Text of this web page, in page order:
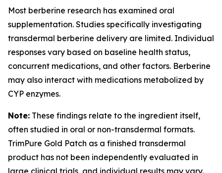
Most berberine research has examined oral
supplementation. Studies specifically investigating
transdermal berberine delivery are limited. Individual
responses vary based on baseline health status,
concurrent medications, and other factors. Berberine
may also interact with medications metabolized by
CYP enzymes.
Note: These findings relate to the ingredient itself,
often studied in oral or non-transdermal formats.
TrimPure Gold Patch as a finished transdermal
product has not been independently evaluated in
large clinical trials, and individual results may vary.